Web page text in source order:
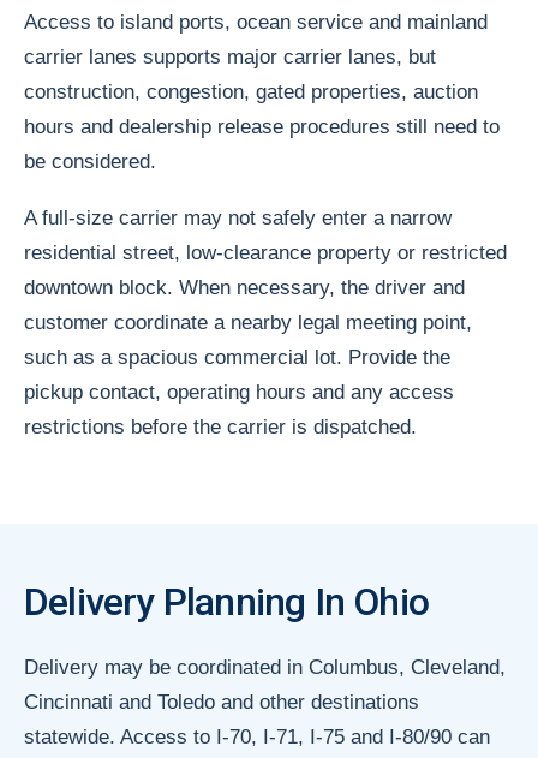
Access to island ports, ocean service and mainland
carrier lanes supports major carrier lanes, but
construction, congestion, gated properties, auction
hours and dealership release procedures still need to
be considered.
A full-size carrier may not safely enter a narrow
residential street, low-clearance property or restricted
downtown block. When necessary, the driver and
customer coordinate a nearby legal meeting point,
such as a spacious commercial lot. Provide the
pickup contact, operating hours and any access
restrictions before the carrier is dispatched.
Delivery Planning In Ohio
Delivery may be coordinated in Columbus, Cleveland,
Cincinnati and Toledo and other destinations
statewide. Access to I-70, I-71, I-75 and I-80/90 can